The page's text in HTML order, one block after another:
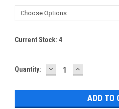
Current Stock: 4
Quantity: DECREASE
QUANTITY:
INCREASE
QUANTITY: